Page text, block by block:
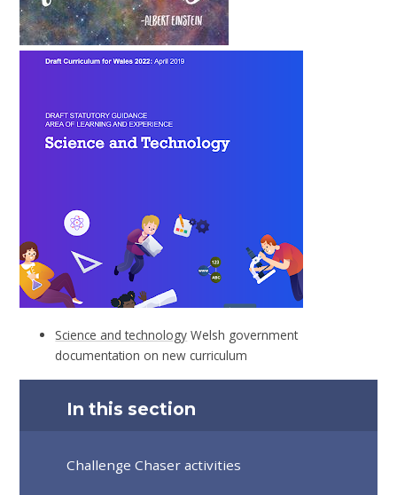
Science and technology Welsh government
documentation on new curriculum
In this section
Challenge Chaser activities